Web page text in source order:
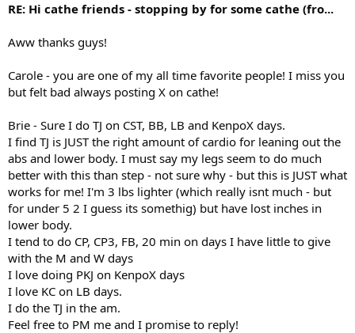
RE: Hi cathe friends - stopping by for some cathe (fro...
Aww thanks guys!
Carole - you are one of my all time favorite people! I miss you
but felt bad always posting X on cathe!
Brie - Sure I do TJ on CST, BB, LB and KenpoX days.
I find TJ is JUST the right amount of cardio for leaning out the
abs and lower body. I must say my legs seem to do much
better with this than step - not sure why - but this is JUST what
works for me! I'm 3 lbs lighter (which really isnt much - but
for under 5 2 I guess its somethig) but have lost inches in
lower body.
I tend to do CP, CP3, FB, 20 min on days I have little to give
with the M and W days
I love doing PKJ on KenpoX days
I love KC on LB days.
I do the TJ in the am.
Feel free to PM me and I promise to reply!